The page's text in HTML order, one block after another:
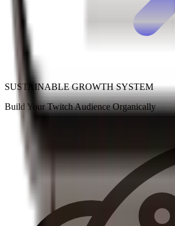
SUSTAINABLE GROWTH SYSTEM
Build YourTwitchAudience Organically